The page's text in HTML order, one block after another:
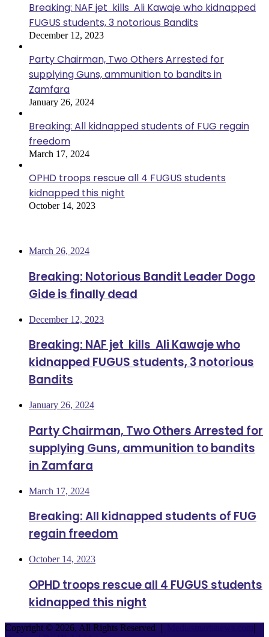
Breaking: NAF jet kills Ali Kawaje who kidnapped
FUGUS students, 3 notorious Bandits
December 12, 2023
Party Chairman, Two Others Arrested for
supplying Guns, ammunition to bandits in
Zamfara
January 26, 2024
Breaking: All kidnapped students of FUG regain
freedom
March 17, 2024
OPHD troops rescue all 4 FUGUS students
kidnapped this night
October 14, 2023
March 26, 2024
Breaking: Notorious Bandit Leader Dogo
Gide is finally dead
December 12, 2023
Breaking: NAF jet kills Ali Kawaje who
kidnapped FUGUS students, 3 notorious
Bandits
January 26, 2024
Party Chairman, Two Others Arrested for
supplying Guns, ammunition to bandits
in Zamfara
March 17, 2024
Breaking: All kidnapped students of FUG
regain freedom
October 14, 2023
OPHD troops rescue all 4 FUGUS students
kidnapped this night
Copyright © 2026, All Rights Reserved |
|